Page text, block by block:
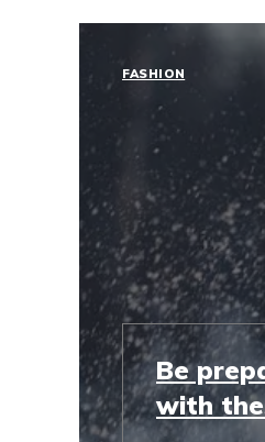
FASHION
Be
with